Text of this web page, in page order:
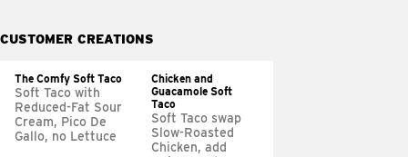
CUSTOMER CREATIONS
The Comfy Soft Taco
Soft Taco with
Reduced-Fat Sour
Cream, Pico De
Gallo, no Lettuce
Chicken and
Guacamole Soft
Taco
Soft Taco swap
Slow-Roasted
Chicken, add